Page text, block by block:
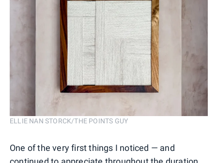
ELLIE NAN STORCK/THE POINTS GUY
One of the very first things I noticed — and